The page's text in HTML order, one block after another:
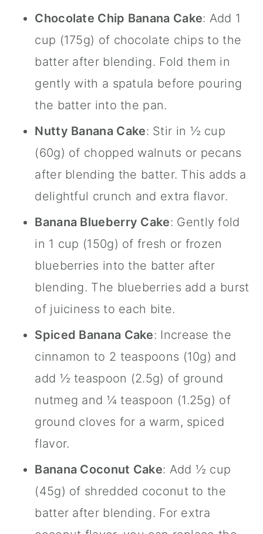
Chocolate Chip Banana Cake: Add 1
cup (175g) of chocolate chips to the
batter after blending. Fold them in
gently with a spatula before pouring
the batter into the pan.
Nutty Banana Cake: Stir in ½ cup
(60g) of chopped walnuts or pecans
after blending the batter. This adds a
delightful crunch and extra flavor.
Banana Blueberry Cake: Gently fold
in 1 cup (150g) of fresh or frozen
blueberries into the batter after
blending. The blueberries add a burst
of juiciness to each bite.
Spiced Banana Cake: Increase the
cinnamon to 2 teaspoons (10g) and
add ½ teaspoon (2.5g) of ground
nutmeg and ¼ teaspoon (1.25g) of
ground cloves for a warm, spiced
flavor.
Banana Coconut Cake: Add ½ cup
(45g) of shredded coconut to the
batter after blending. For extra